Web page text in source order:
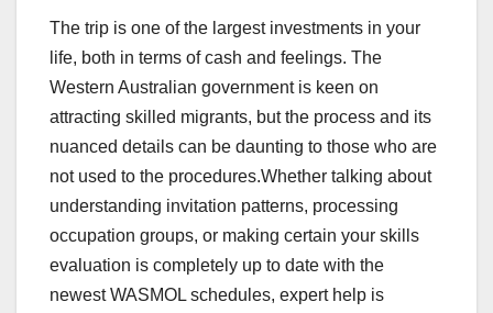
The trip is one of the largest investments in your
life, both in terms of cash and feelings. The
Western Australian government is keen on
attracting skilled migrants, but the process and its
nuanced details can be daunting to those who are
not used to the procedures.Whether talking about
understanding invitation patterns, processing
occupation groups, or making certain your skills
evaluation is completely up to date with the
newest WASMOL schedules, expert help is